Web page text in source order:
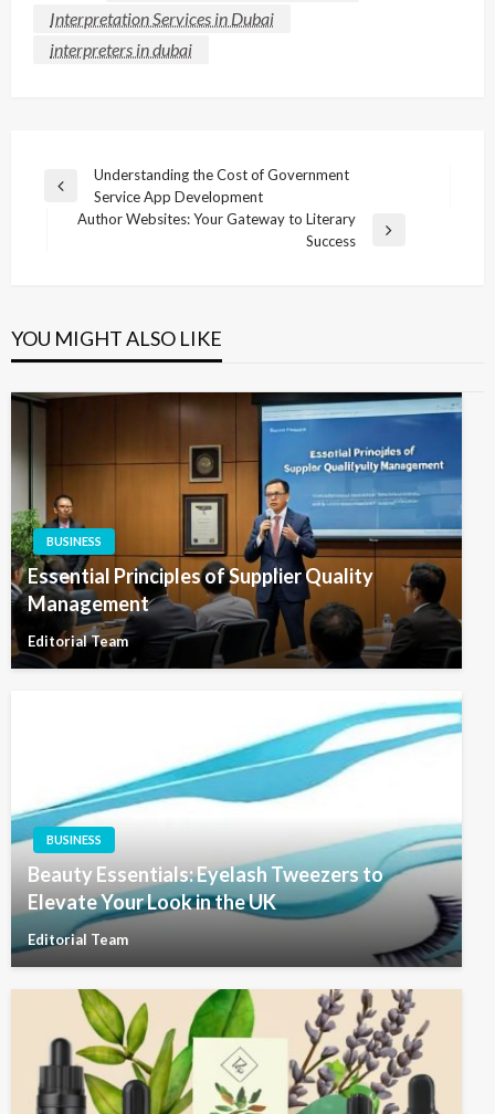
Interpretation Services in Dubai
interpreters in dubai
Post
navigation
Previous
Understanding the Cost of Government
Service App Development
Author Websites: Your Gateway to Literary
Success
YOU MIGHT ALSO LIKE
BUSINESS
Essential Principles of Supplier Quality
Management
Editorial Team
BUSINESS
Beauty Essentials: Eyelash Tweezers to
Elevate Your Look in the UK
Editorial Team